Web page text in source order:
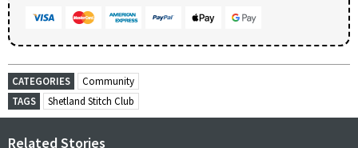
CATEGORIES
Community
TAGS
Shetland Stitch Club
Related Stories